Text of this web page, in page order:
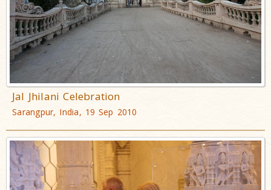
Jal Jhilani Celebration
Sarangpur, India, 19 Sep 2010